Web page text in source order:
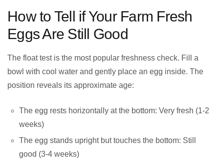
How to Tell if Your Farm Fresh
Eggs Are Still Good
The float test is the most popular freshness check. Fill a
bowl with cool water and gently place an egg inside. The
position reveals its approximate age:
The egg rests horizontally at the bottom: Very fresh (1-2
weeks)
The egg stands upright but touches the bottom: Still
good (3-4 weeks)